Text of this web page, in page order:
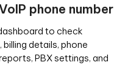
phone number
to check
details, phone
PBX settings, and